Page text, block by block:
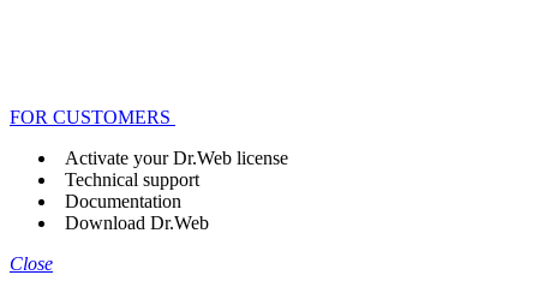
FOR CUSTOMERS
Activate your Dr.Web license
Technical support
Documentation
Download Dr.Web
Close